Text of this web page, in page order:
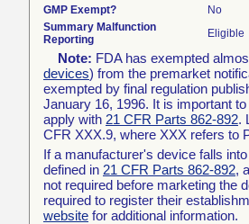
GMP Exempt?
No
Summary Malfunction
Reporting
Eligible
Note: FDA has exempted
devices) from the premarket
exempted by final regulation
January 16, 1996. It is important
apply with 21 CFR Parts 862-892.
CFR XXX.9, where XXX refers to
If a manufacturer's device falls
defined in 21 CFR Parts 862-892,
not required before marketing the
required to register their
website for additional information.